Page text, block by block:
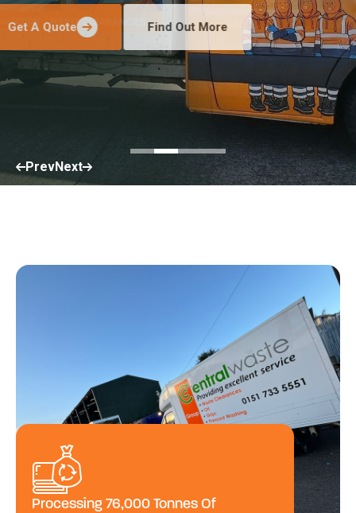
Merseyside.
Get A Quote Find Out More
PrevNext
Processing 76,000 Tonnes Of